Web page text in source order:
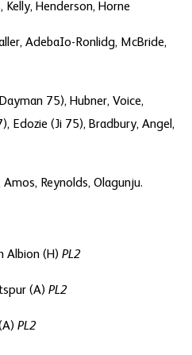
Henderson, Horne
AdebaIo-Ronlidg, McBride,
75), Hubner, Voice,
Edozie (Ji 75), Bradbury, Angel,
Reynolds, Olagunju.
Albion (H) PL2
(A) PL2
PL2